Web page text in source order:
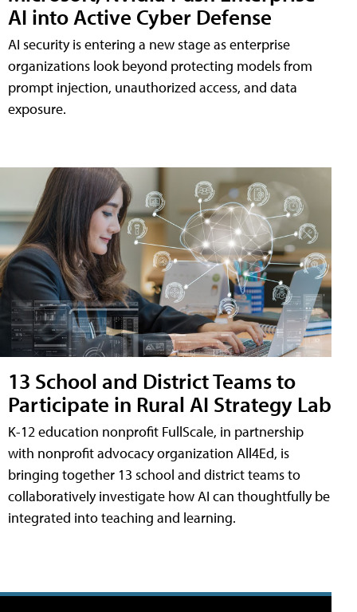
AI into Active Cyber Defense
AI security is entering a new stage as enterprise
organizations look beyond protecting models from
prompt injection, unauthorized access, and data
exposure.
13 School and District Teams to
Participate in Rural AI Strategy Lab
K-12 education nonprofit FullScale, in partnership
with nonprofit advocacy organization All4Ed, is
bringing together 13 school and district teams to
collaboratively investigate how AI can thoughtfully be
integrated into teaching and learning.